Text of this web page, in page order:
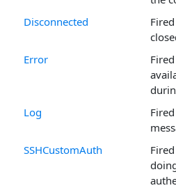
Disconnected
Error
Log
SSHCustomAuth